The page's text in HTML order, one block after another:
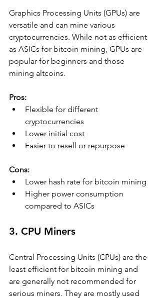
Graphics Processing Units (GPUs) are
versatile and can mine various
cryptocurrencies. While not as efficient
as ASICs for bitcoin mining, GPUs are
popular for beginners and those
mining altcoins.
Pros:
Flexible for different
cryptocurrencies
Lower initial cost
Easier to resell or repurpose
Cons:
Lower hash rate for bitcoin mining
Higher power consumption
compared to ASICs
3. CPU Miners
Central Processing Units (CPUs) are the
least efficient for bitcoin mining and
are generally not recommended for
serious miners. They are mostly used